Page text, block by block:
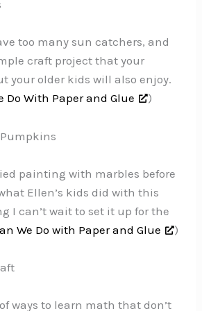
too many sun catchers, and
craft project that your
your older kids will also enjoy.
Do With Paper and Glue )
painting with marbles before
Ellen’s kids did with this
I can’t wait to set it up for the
We Do with Paper and Glue )
ways to learn math that don’t